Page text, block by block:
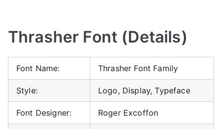
Thrasher Font (Details)
Font Name: Thrasher Font Family
Style: Logo, Display, Typeface
Font Designer: Roger Excoffon